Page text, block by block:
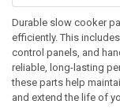
Sidebar
Durable slow cooker
efficiently. This
control panels, and
reliable, long-lasting
these parts help
and extend the life of